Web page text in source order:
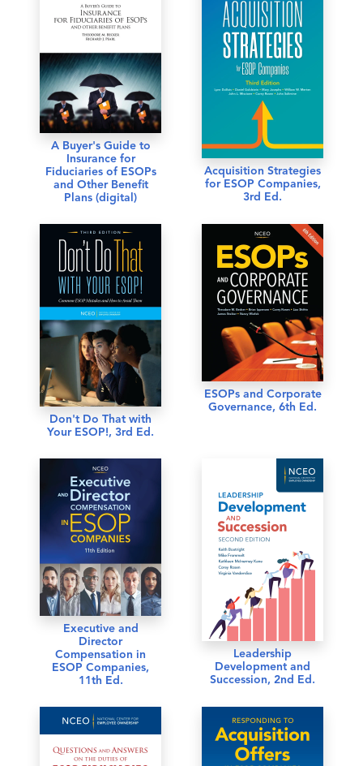
A Buyer's Guide to
Insurance for
Fiduciaries of ESOPs
and Other Benefit
Plans (digital)
Acquisition Strategies
for ESOP Companies,
3rd Ed.
Don't Do That with
Your ESOP!, 3rd Ed.
ESOPs and Corporate
Governance, 6th Ed.
Executive and
Director
Compensation in
ESOP Companies,
11th Ed.
Leadership
Development and
Succession, 2nd Ed.